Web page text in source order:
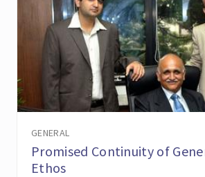
GENERAL
Promised Continuity of
Ethos